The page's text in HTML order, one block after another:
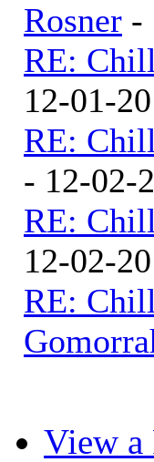
Rosner -
RE:
12-01-
RE:
- 12-02-
RE:
12-02-
RE:
View a